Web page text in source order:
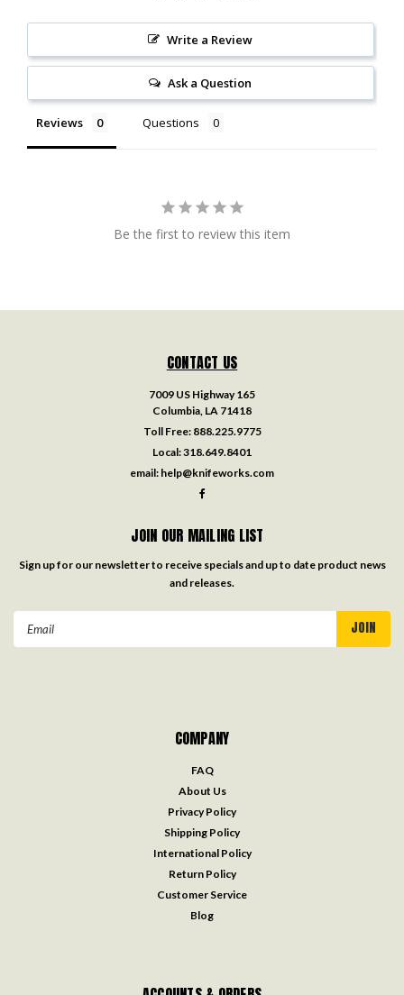
Write a Review
Ask a Question
Reviews Questions
Be the first to review this item
CONTACT US
7009 US Highway 165
Columbia, LA 71418
Toll Free: 888.225.9775
Local:318.649.8401
email: help@knifeworks.com
JOIN OUR MAILING LIST
Sign up for our newsletter to receive specials and up to date product news
and releases.
COMPANY
FAQ
About Us
Privacy Policy
Shipping Policy
International Policy
Return Policy
Customer Service
Blog